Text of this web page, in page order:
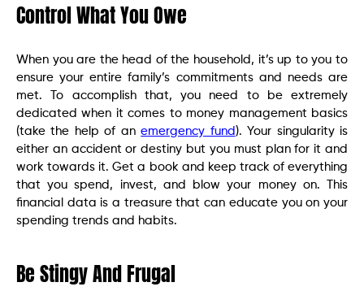
Control What You Owe
When you are the head of the household, it’s up to you to
ensure your entire family’s commitments and needs are
met. To accomplish that, you need to be extremely
dedicated when it comes to money management basics
(take the help of anemergency fund ). Your singularity is
either an accident or destiny but you must plan for it and
work towards it. Get a book and keep track of everything
that you spend, invest, and blow your money on. This
financial data is a treasure that can educate you on your
spending trends and habits.
Be Stingy And Frugal